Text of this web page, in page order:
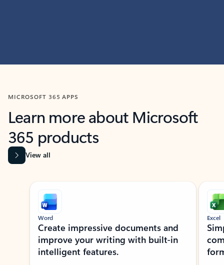
MICROSOFT 365 APPS
Learn more about Microsoft
365 products
View all
Showing slide 1 of 9
Word
Create impressive documents and
improve your writing with built-in
intelligent features.
Excel